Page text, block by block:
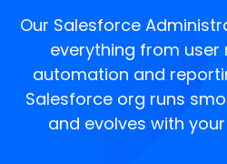
Our Salesforce
everything from
automation and
Salesforce org runs
and evolves with